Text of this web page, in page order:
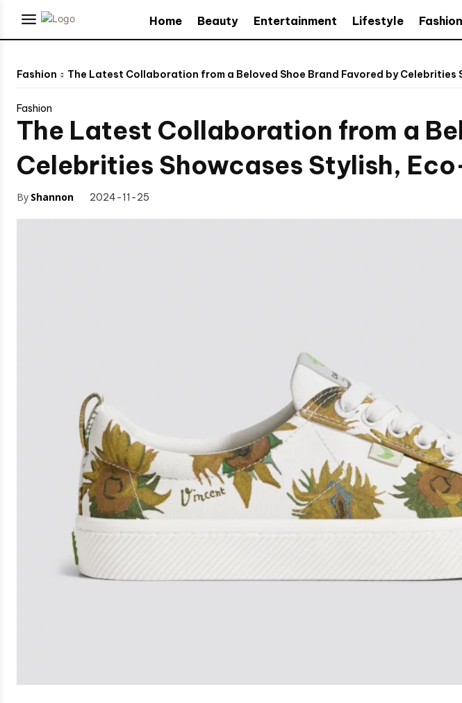
Home Beauty Entertainment Lifestyle Fashion
Fashion The Latest Collaboration from a Beloved Shoe Brand Favored by Celebrities
Fashion
The Latest Collaboration from a
Celebrities Showcases Stylish,
By Shannon 2024-11-25